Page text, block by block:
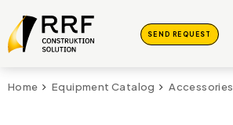
SEND REQUEST
Home Equipment Catalog Accessories